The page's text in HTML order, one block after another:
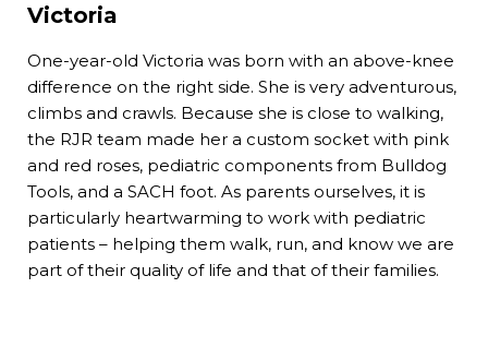
Victoria
One-year-old Victoria was born with an above-knee
difference on the right side. She is very adventurous,
climbs and crawls. Because she is close to walking,
the RJR team made her a custom socket with pink
and red roses, pediatric components from Bulldog
Tools, and a SACH foot. As parents ourselves, it is
particularly heartwarming to work with pediatric
patients – helping them walk, run, and know we are
part of their quality of life and that of their families.